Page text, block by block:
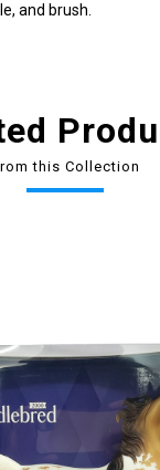
and brush.
this Collection